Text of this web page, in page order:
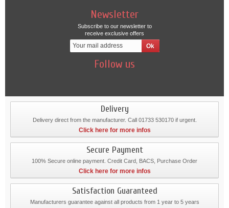
Newsletter
Subscribe to our newsletter to
receive exclusive offers
Follow us
Delivery
Delivery direct from the manufacturer. Call 01733 530170 if urgent.
Click here for more infos
Secure Payment
100% Secure online payment. Credit Card, BACS, Purchase Order
Click here for more infos
Satisfaction Guaranteed
Manufacturers guarantee against all products from 1 year to 5 years